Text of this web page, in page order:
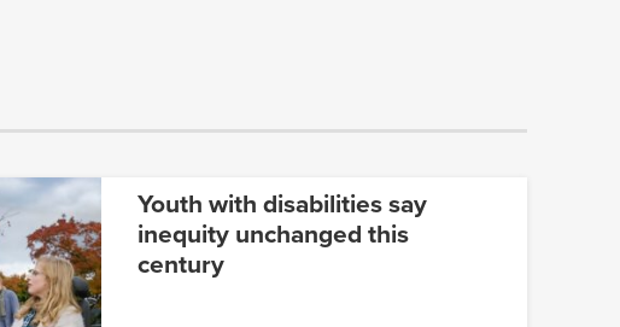
Youth with disabilities say
inequity unchanged this
century